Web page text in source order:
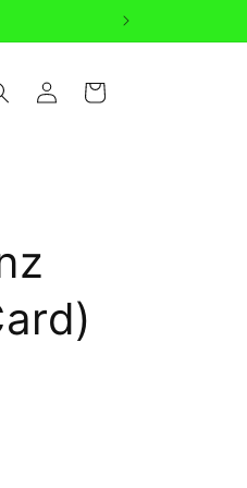
Log
in
Cart